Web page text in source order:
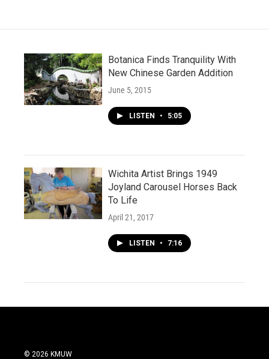
Botanica Finds Tranquility With
New Chinese Garden Addition
June 5, 2015
LISTEN • 5:05
Wichita Artist Brings 1949
Joyland Carousel Horses Back
To Life
April 21, 2017
LISTEN • 7:16
© 2026 KMUW